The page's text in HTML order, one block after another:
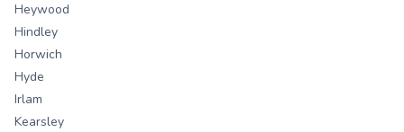
Heywood
Hindley
Horwich
Hyde
Irlam
Kearsley